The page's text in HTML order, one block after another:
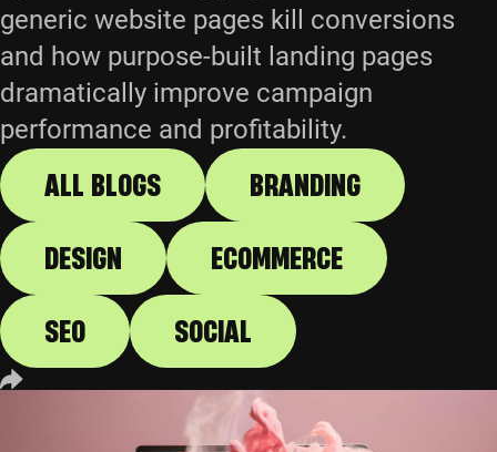
generic website pages kill conversions
and how purpose-built landing pages
dramatically improve campaign
performance and profitability.
ALL BLOGS
BRANDING
DESIGN
ECOMMERCE
SEO
SOCIAL